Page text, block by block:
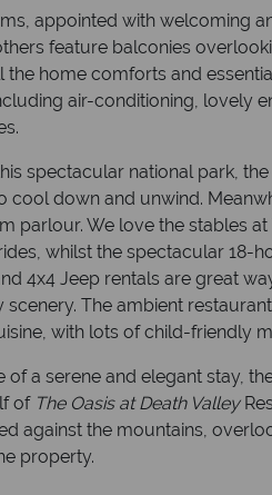
appointed with welcoming
feature balconies
the home comforts and
air-conditioning, lovely
spectacular national park,
cool down and unwind.
parlour. We love the stables
whilst the spectacular 18-
4x4 Jeep rentals are great
scenery. The ambient
with lots of child-friendly
of a serene and elegant stay,
of The Oasis at Death Valley
against the mountains,
property.